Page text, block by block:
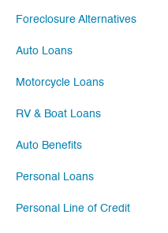
Foreclosure Alternatives
Auto Loans
Motorcycle Loans
RV & Boat Loans
Auto Benefits
Personal Loans
Personal Line of Credit